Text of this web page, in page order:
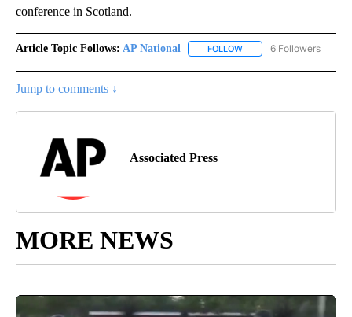
conference in Scotland.
Article Topic Follows: AP National FOLLOW FOLLOW "AP NATIONAL"
6 Followers
Jump to comments ↓
Associated Press
MORE NEWS